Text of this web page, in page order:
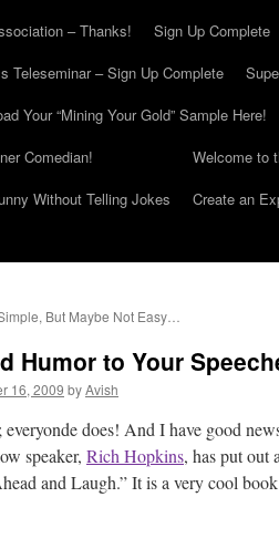
– Thanks!
Sign Up Complete
Teleseminar – Sign Up Complete
Your “Mining Your Gold” Sample Here!
Comedian!
Without Telling Jokes
Welcome to
Create an
But Maybe Not Easy…
Humor to Your
16, 2009 byAvish
everyonde does! And I have good
speaker, Rich Hopkins, has put out a
and Laugh.” It is a very cool